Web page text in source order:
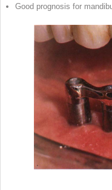
Good prognosis for